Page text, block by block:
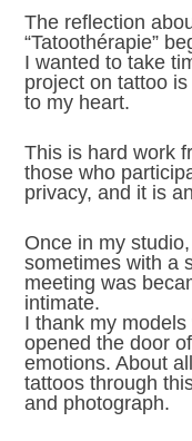
The reflection
“Tatoothérapie”
I wanted to take
project on tattoo
to my heart.
This is hard work
those who
privacy, and it is
Once in my
sometimes with a
meeting was
intimate.
I thank my
opened the door
emotions. About
tattoos through
and photograph.